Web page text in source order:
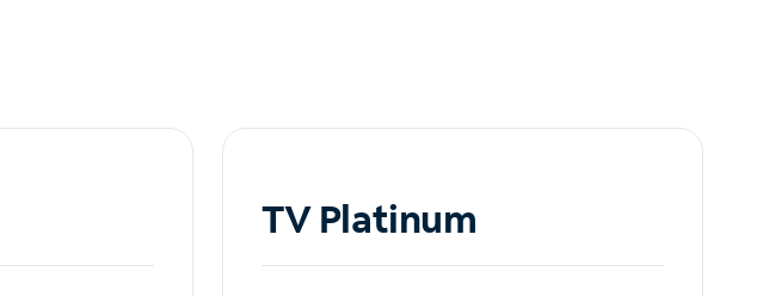
TV Platinum